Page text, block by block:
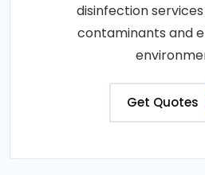
disinfection
contaminants and
Get Quotes